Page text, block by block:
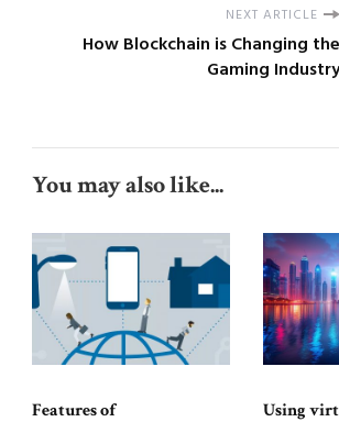
NEXT ARTICLE
How Blockchain is Changing the
Gaming Industry
You may also like...
Features of
Using